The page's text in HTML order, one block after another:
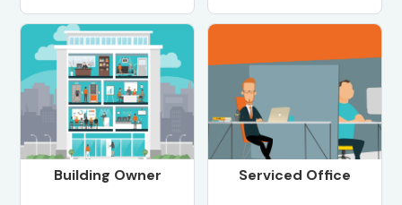
Building Owner Serviced Office